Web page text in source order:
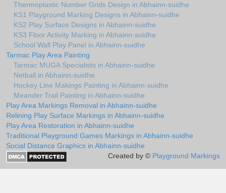
Thermoplastic Number Grids Design in Abhainn-suidhe
KS1 Playground Marking Designs in Abhainn-suidhe
KS2 Play Surface Designs in Abhainn-suidhe
KS3 Floor Activity Marking in Abhainn-suidhe
School Wall Play Panel in Abhainn-suidhe
Tarmac Play Area Painting
Tarmac MUGA Specialists in Abhainn-suidhe
Netball in Abhainn-suidhe
Hockey Line Makings Painting in Abhainn-suidhe
Meander Trail Painting in Abhainn-suidhe
Play Area Markings Removal in Abhainn-suidhe
Relining Play Surface Markings in Abhainn-suidhe
Play Area Restoration in Abhainn-suidhe
Traditional Playground Games Markings in Abhainn-suidhe
Social Distance Graphics in Abhainn-suidhe
Created by © Playground Markings